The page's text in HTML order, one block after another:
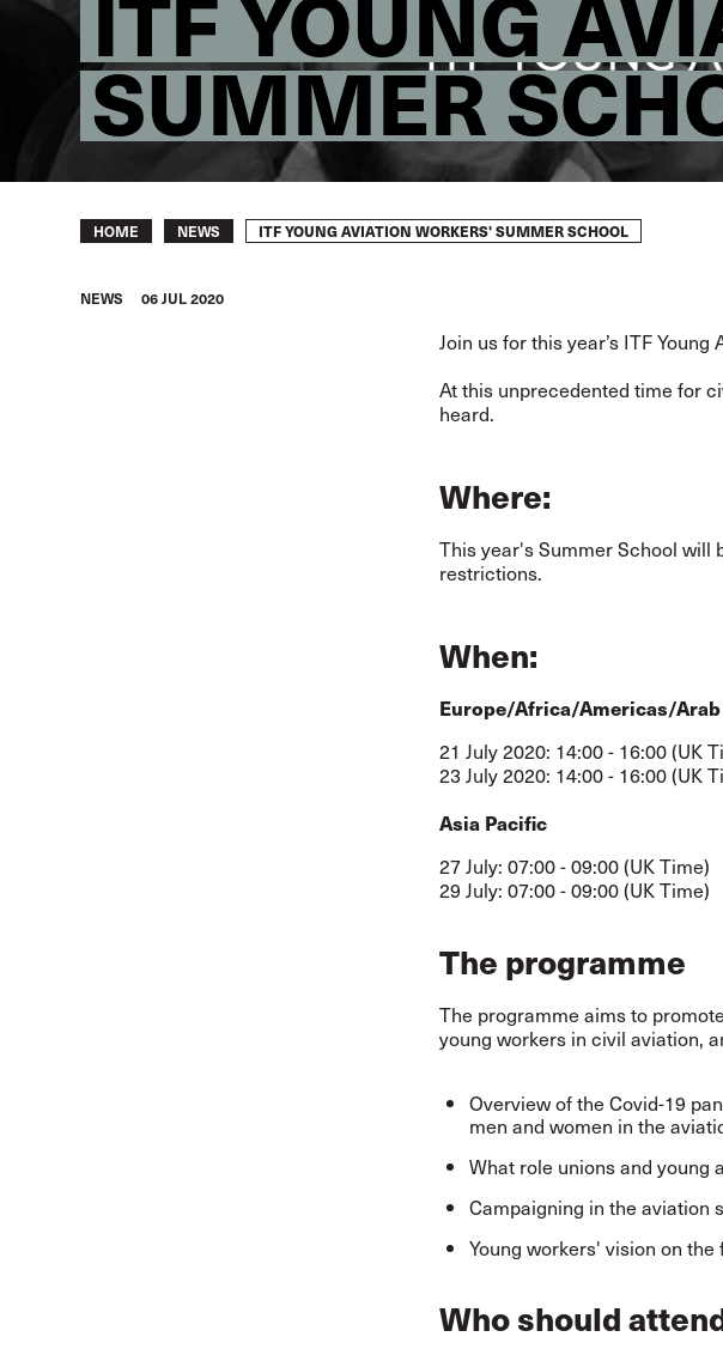
SUMMER
Breadcrumb
HOME NEWS ITF YOUNG AVIATION WORKERS' SUMMER SCHOOL
NEWS 06 JUL 2020
Join us for this year’s ITF
At this unprecedented time for
heard.
Where:
This year's Summer School will
restrictions.
When:
Europe/Africa/Americas/
21 July 2020: 14:00 - 16:00 (UK
23 July 2020: 14:00 - 16:00 (UK
Asia Pacific
27 July: 07:00 - 09:00 (UK Time)
29 July: 07:00 - 09:00 (UK Time)
The programme
The programme aims to
young workers in civil aviation,
Overview of the Covid-19
men and women in the
What role unions and young
Campaigning in the aviation
Young workers' vision on
Who should